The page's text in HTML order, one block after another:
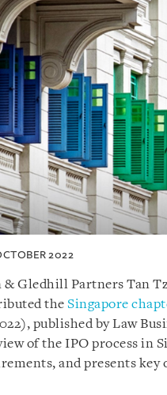
2022
& Gledhill Partners Tan
the Singapore
published by Law
of the IPO process in
and presents